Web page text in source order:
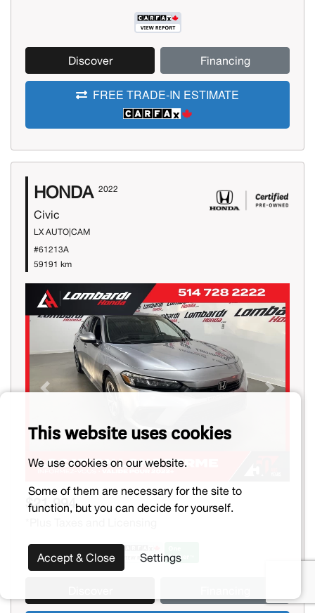
Discover Financing
FREE TRADE-IN ESTIMATE
HONDA 2022
Civic
LX AUTO|CAM
#61213A
59191 km
Previous Next
$21,994
This website uses cookies
We use cookies on our website.
Some of them are necessary for the site to
function, but you can decide for yourself.
Accept & Close Settings